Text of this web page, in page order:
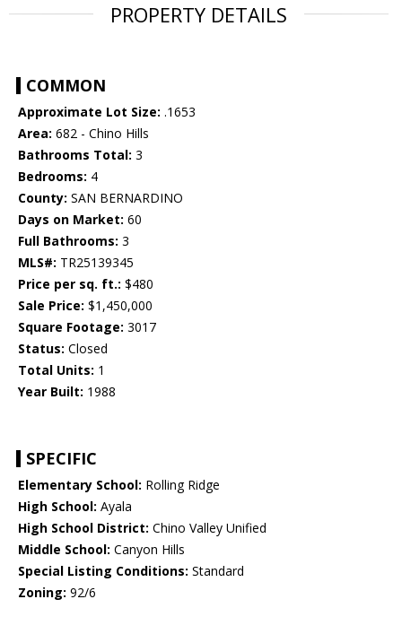
PROPERTY DETAILS
COMMON
Approximate Lot Size: .1653
Area: 682 - Chino Hills
Bathrooms Total: 3
Bedrooms: 4
County: SAN BERNARDINO
Days on Market: 60
Full Bathrooms: 3
MLS#: TR25139345
Price per sq. ft.: $480
Sale Price: $1,450,000
Square Footage: 3017
Status: Closed
Total Units: 1
Year Built: 1988
SPECIFIC
Elementary School: Rolling Ridge
High School: Ayala
High School District: Chino Valley Unified
Middle School: Canyon Hills
Special Listing Conditions: Standard
Zoning: 92/6